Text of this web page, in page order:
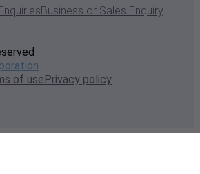
Business or Sales Enquiry
of usePrivacy policy